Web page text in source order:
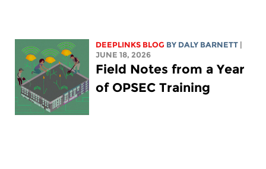
DEEPLINKS BLOG BY DALY BARNETT |
JUNE 18, 2026
Field Notes from a Year
of OPSEC Training